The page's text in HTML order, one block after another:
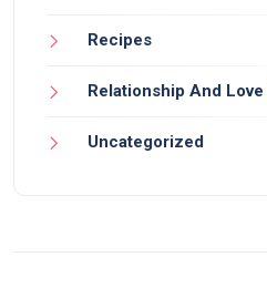
Recipes
Relationship And Love
Uncategorized